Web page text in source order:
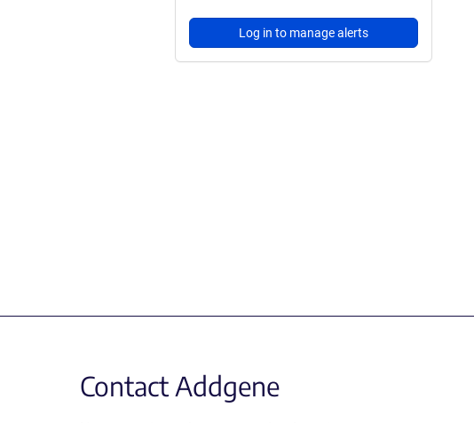
Log in to manage alerts
Contact Addgene